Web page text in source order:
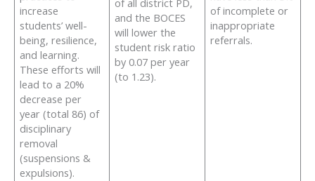
increase
students’ well-
being, resilience,
and learning.
These efforts will
lead to a 20%
decrease per
year (total 86) of
disciplinary
removal
(suspensions &
expulsions).
of all district PD,
and the BOCES
will lower the
student risk ratio
by 0.07 per year
(to 1.23).
of incomplete or
inappropriate
referrals.